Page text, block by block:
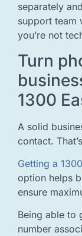
separately
support team
you’re not
Turn
1300
A solid
contact.
Getting a
option helps
ensure
Being able to
number